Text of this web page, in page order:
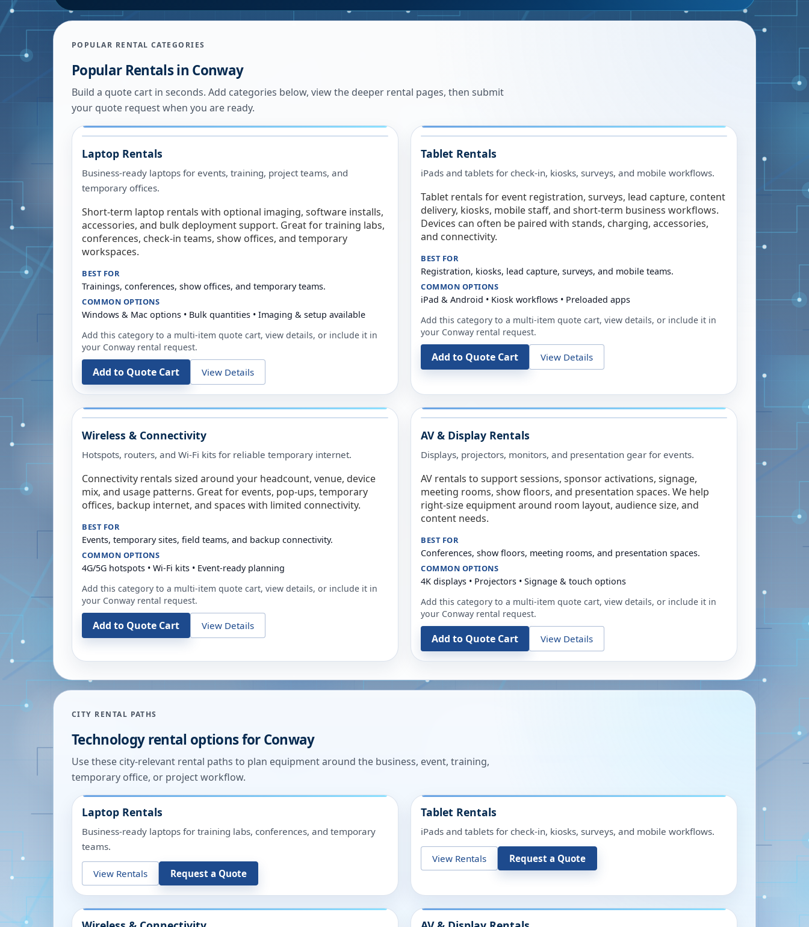
POPULAR RENTAL CATEGORIES
Popular Rentals in Conway
Build a quote cart in seconds. Add categories below, view the deeper rental pages, then submit
your quote request when you are ready.
Laptop Rentals
Business-ready laptops for events, training, project teams, and
temporary offices.
Short-term laptop rentals with optional imaging, software installs,
accessories, and bulk deployment support. Great for training labs,
conferences, check-in teams, show offices, and temporary
workspaces.
BEST FOR
Trainings, conferences, show offices, and temporary teams.
COMMON OPTIONS
Windows & Mac options • Bulk quantities • Imaging & setup available
Add this category to a multi-item quote cart, view details, or include it in
your Conway rental request.
Add to Quote Cart View Details
Tablet Rentals
iPads and tablets for check-in, kiosks, surveys, and mobile workflows.
Tablet rentals for event registration, surveys, lead capture, content
delivery, kiosks, mobile staff, and short-term business workflows.
Devices can often be paired with stands, charging, accessories,
and connectivity.
BEST FOR
Registration, kiosks, lead capture, surveys, and mobile teams.
COMMON OPTIONS
iPad & Android • Kiosk workflows • Preloaded apps
Add this category to a multi-item quote cart, view details, or include it in
your Conway rental request.
Add to Quote Cart View Details
Wireless & Connectivity
Hotspots, routers, and Wi-Fi kits for reliable temporary internet.
Connectivity rentals sized around your headcount, venue, device
mix, and usage patterns. Great for events, pop-ups, temporary
offices, backup internet, and spaces with limited connectivity.
BEST FOR
Events, temporary sites, field teams, and backup connectivity.
COMMON OPTIONS
4G/5G hotspots • Wi-Fi kits • Event-ready planning
Add this category to a multi-item quote cart, view details, or include it in
your Conway rental request.
Add to Quote Cart View Details
AV & Display Rentals
Displays, projectors, monitors, and presentation gear for events.
AV rentals to support sessions, sponsor activations, signage,
meeting rooms, show floors, and presentation spaces. We help
right-size equipment around room layout, audience size, and
content needs.
BEST FOR
Conferences, show floors, meeting rooms, and presentation spaces.
COMMON OPTIONS
4K displays • Projectors • Signage & touch options
Add this category to a multi-item quote cart, view details, or include it in
your Conway rental request.
Add to Quote Cart View Details
CITY RENTAL PATHS
Technology rental options forConway
Use these city-relevant rental paths to plan equipment around the business, event, training,
temporary office, or project workflow.
Laptop Rentals
Business-ready laptops for training labs, conferences, and temporary
teams.
View Rentals Request a Quote
Tablet Rentals
iPads and tablets for check-in, kiosks, surveys, and mobile workflows.
View Rentals Request a Quote